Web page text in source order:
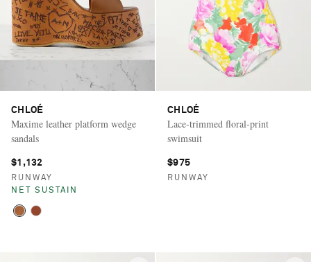
CHLOÉ
Maxime leather platform wedge
sandals
$1,132
RUNWAY
NET SUSTAIN
CHLOÉ
Lace-trimmed floral-print
swimsuit
$975
RUNWAY